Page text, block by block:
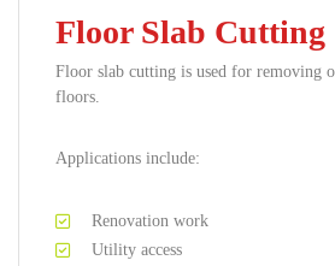
Floor Slab Cutting
Floor slab cutting is used for removing
floors.
Applications include:
Renovation work
Utility access